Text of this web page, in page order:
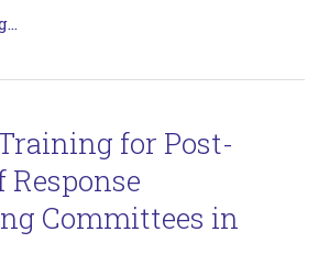
for Post-
Response
Committees in